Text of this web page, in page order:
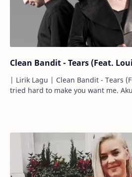
Clean Bandit - Tears (Feat.
| Lirik Lagu | Clean Bandit - Tears
tried hard to make you want me. Aku berusaha keras untuk